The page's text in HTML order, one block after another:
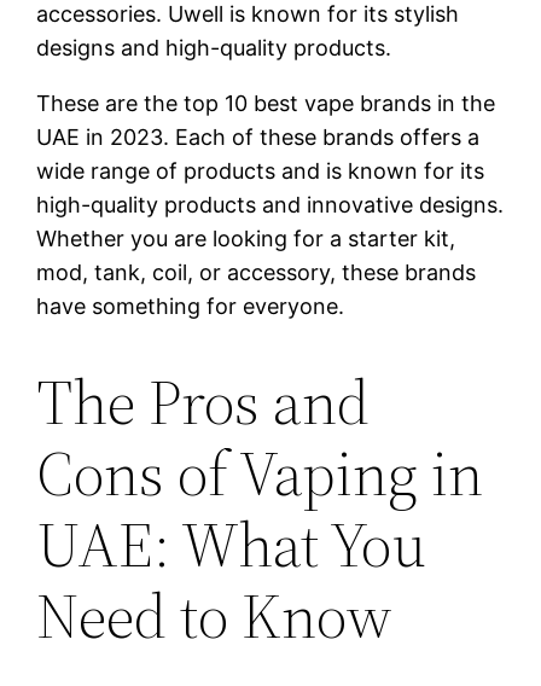
accessories. Uwell is known for its stylish
designs and high-quality products.
These are the top 10 best vape brands in the
UAE in 2023. Each of these brands offers a
wide range of products and is known for its
high-quality products and innovative designs.
Whether you are looking for a starter kit,
mod, tank, coil, or accessory, these brands
have something for everyone.
The Pros and
Cons of Vaping in
UAE: What You
Need to Know